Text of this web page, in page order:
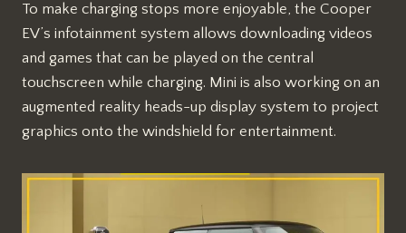
To make charging stops more enjoyable, the Cooper
EV’s infotainment system allows downloading videos
and games that can be played on the central
touchscreen while charging. Mini is also working on an
augmented reality heads-up display system to project
graphics onto the windshield for entertainment.